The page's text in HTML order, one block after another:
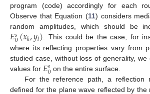
program (code) accordingly for each
Observe that Equation (11) considers
random amplitudes, which should be
𝐸𝑠0(𝑥𝑘,𝑦𝑙). This could be the case, for
where its reflecting properties vary from
studied case, without loss of generality,
values for 𝐸𝑠0 on the entire surface.
For the reference path, a reflection
defined for the plane wave reflected by the